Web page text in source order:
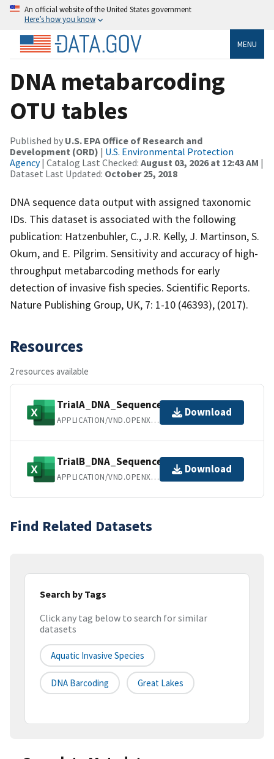
An official website of the United States government
Here’s how you know
MENU
DNA metabarcoding
OTU tables
Published by U.S. EPA Office of Research and
Development (ORD) | U.S. Environmental Protection
Agency| Catalog Last Checked: August 03, 2026 at 12:43 AM |
Dataset Last Updated: October 25, 2018
DNA sequence data output with assigned taxonomic
IDs. This dataset is associated with the following
publication: Hatzenbuhler, C., J.R. Kelly, J. Martinson, S.
Okum, and E. Pilgrim. Sensitivity and accuracy of high-
throughput metabarcoding methods for early
detection of invasive fish species. Scientific Reports.
Nature Publishing Group, UK, 7: 1-10 (46393), (2017).
Resources
2 resources available
TrialA_DNA_SequenceData.xlsx
APPLICATION/VND.OPENXMLFORMATS-OFFICEDOCUMENT.SPREADSHEETML.SHEET
Download
TrialB_DNA_SequenceData.xlsx
APPLICATION/VND.OPENXMLFORMATS-OFFICEDOCUMENT.SPREADSHEETML.SHEET
Download
Find Related Datasets
Search by Tags
Click any tag below to search for similar
datasets
Aquatic Invasive Species
DNA Barcoding Great Lakes